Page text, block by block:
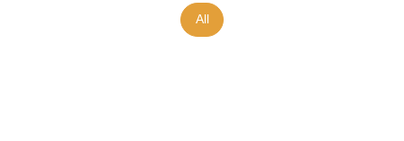
All